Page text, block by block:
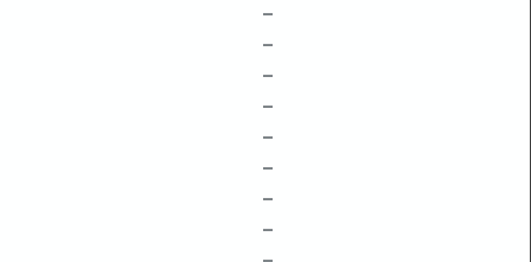
–
–
–
–
–
–
–
–